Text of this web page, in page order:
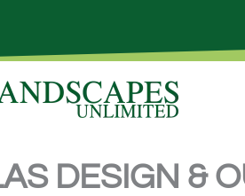
DESIGN &